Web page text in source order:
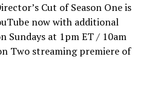
Cut of Season One is
now with additional
Sundays at 1pm ET / 10am
Two streaming premiere of